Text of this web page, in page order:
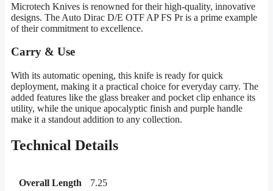
Microtech Knives is renowned for their high-quality, innovative
designs. The Auto Dirac D/E OTF AP FS Pr is a prime example
of their commitment to excellence.
Carry & Use
With its automatic opening, this knife is ready for quick
deployment, making it a practical choice for everyday carry. The
added features like the glass breaker and pocket clip enhance its
utility, while the unique apocalyptic finish and purple handle
make it a standout addition to any collection.
Technical Details
Overall Length 7.25